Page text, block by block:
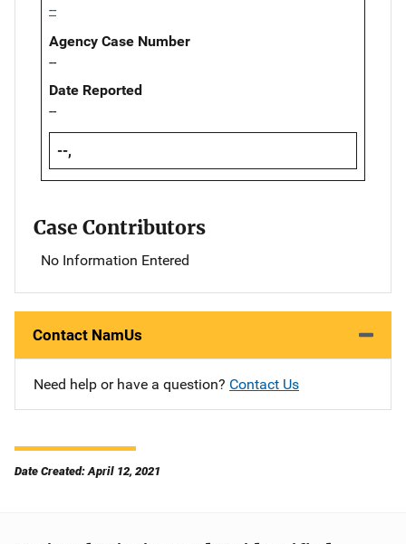
--
Agency Case Number
--
Date Reported
--
--,
Case Contributors
No Information Entered
Contact NamUs
Need help or have a question? Contact Us
Date Created: April 12, 2021